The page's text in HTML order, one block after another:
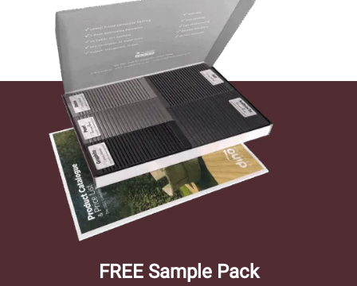
FREE Sample Pack